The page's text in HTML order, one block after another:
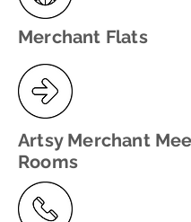
Merchant Flats
Artsy Merchant
Rooms